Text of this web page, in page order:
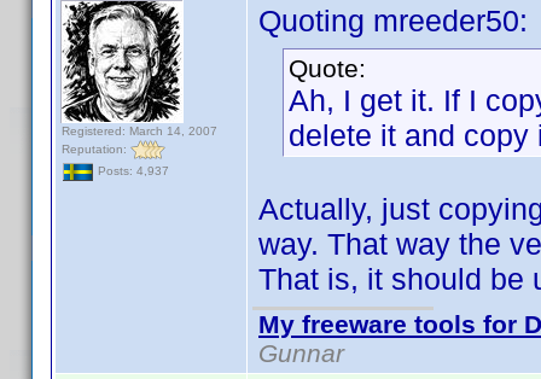
Registered: March 14, 2007
Reputation:
Posts: 4,937
Quoting mreeder50:
Quote:
Ah, I get it. If I
delete it and
Actually, just
way. That way the
That is, it should
My freeware tools for
Gunnar